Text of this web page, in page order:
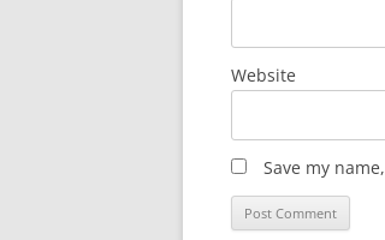
Website
Save my